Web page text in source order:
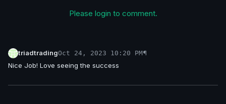
Please login to comment.
triadtradingOct 24, 2023 10:20 PM¶
Nice Job! Love seeing the success